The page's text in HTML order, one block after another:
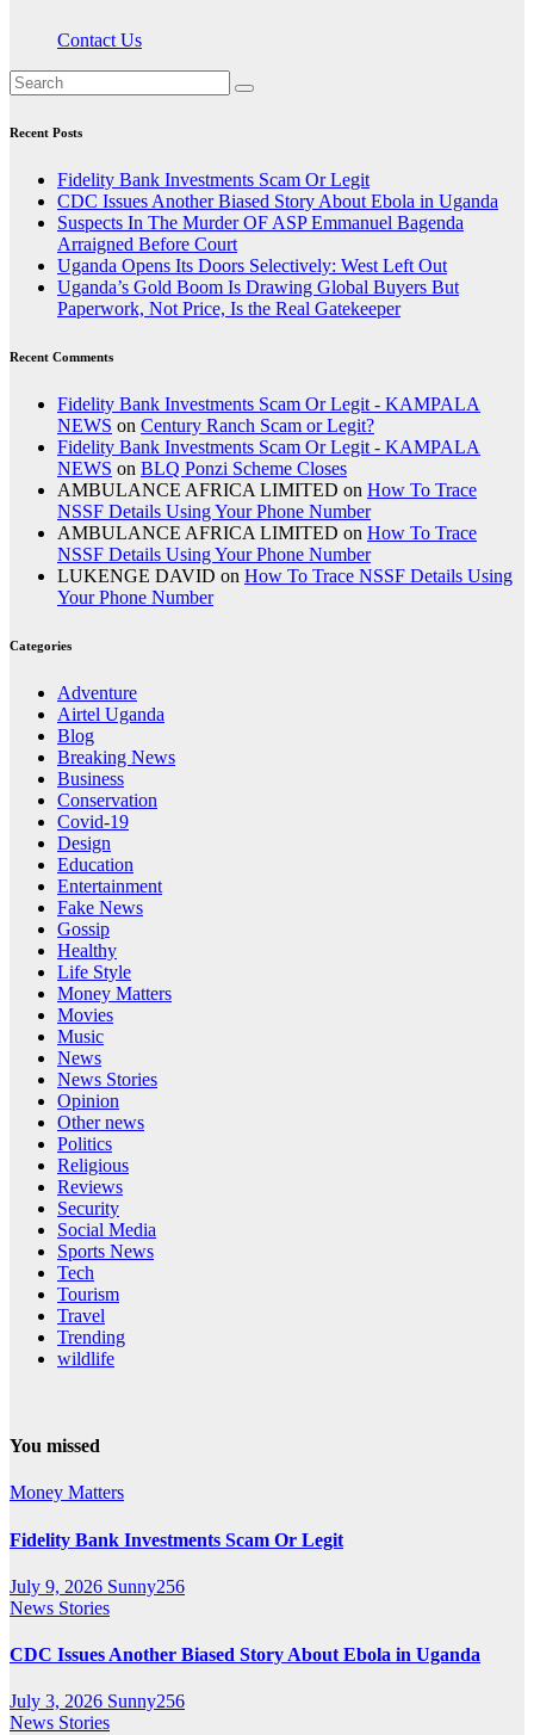
Contact Us
Recent Posts
Fidelity Bank Investments Scam Or Legit
CDC Issues Another Biased Story About Ebola in Uganda
Suspects In The Murder OF ASP Emmanuel Bagenda
Arraigned Before Court
Uganda Opens Its Doors Selectively: West Left Out
Uganda’s Gold Boom Is Drawing Global Buyers But
Paperwork, Not Price, Is the Real Gatekeeper
Recent Comments
Fidelity Bank Investments Scam Or Legit - KAMPALA
NEWS on Century Ranch Scam or Legit?
Fidelity Bank Investments Scam Or Legit - KAMPALA
NEWS on BLQ Ponzi Scheme Closes
AMBULANCE AFRICA LIMITED on How To Trace
NSSF Details Using Your Phone Number
AMBULANCE AFRICA LIMITED on How To Trace
NSSF Details Using Your Phone Number
LUKENGE DAVID on How To Trace NSSF Details Using
Your Phone Number
Categories
Adventure
Airtel Uganda
Blog
Breaking News
Business
Conservation
Covid-19
Design
Education
Entertainment
Fake News
Gossip
Healthy
Life Style
Money Matters
Movies
Music
News
News Stories
Opinion
Other news
Politics
Religious
Reviews
Security
Social Media
Sports News
Tech
Tourism
Travel
Trending
wildlife
You missed
Money Matters
Fidelity Bank Investments Scam Or Legit
July 9, 2026 Sunny256
News Stories
CDC Issues Another Biased Story About Ebola in Uganda
July 3, 2026 Sunny256
News Stories